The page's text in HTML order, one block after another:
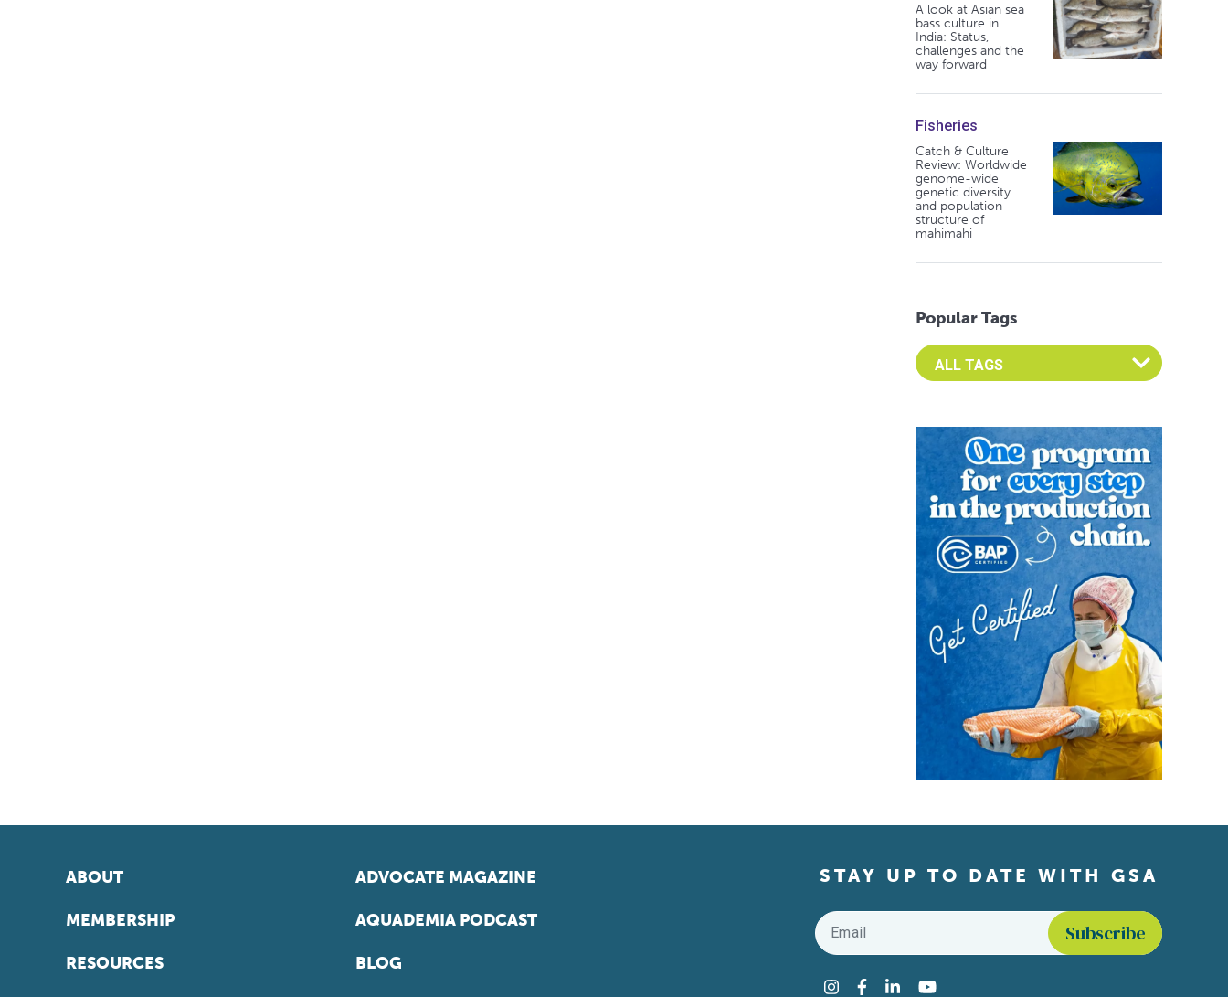
A look at Asian sea
bass culture in
India: Status,
challenges and the
way forward
Fisheries
Catch & Culture
Review: Worldwide
genome-wide
genetic diversity
and population
structure of
mahimahi
Popular Tags
Select an Advocate Tag to view it's posts
ABOUT
MEMBERSHIP
RESOURCES
ADVOCATE MAGAZINE
AQUADEMIA PODCAST
BLOG
STAY UP TO DATE WITH GSA
Email
Instagram
Facebook
LinkedInYouTube